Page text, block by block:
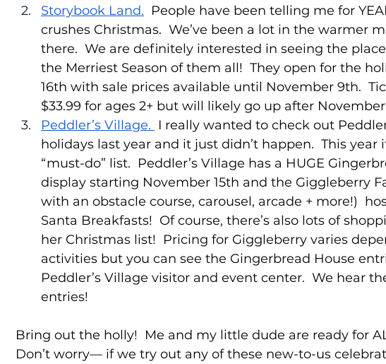
Storybook Land. People have been telling me for
crushes Christmas.  We’ve been a lot in the warmer
there.  We are definitely interested in seeing the
the Merriest Season of them all!  They open for the
16th with sale prices available until November 9th.
$33.99 for ages 2+ but will likely go up after
Peddler’s Village. I really wanted to check out
holidays last year and it just didn’t happen.  This year
“must-do” list.  Peddler’s Village has a HUGE
display starting November 15th and the Giggleberry
with an obstacle course, carousel, arcade + more!)
Santa Breakfasts!  Of course, there’s also lots of
her Christmas list!  Pricing for Giggleberry varies
activities but you can see the Gingerbread House
Peddler’s Village visitor and event center.  We hear
entries!
Bring out the holly!  Me and my little dude are ready for
Don’t worry— if we try out any of these new-to-us